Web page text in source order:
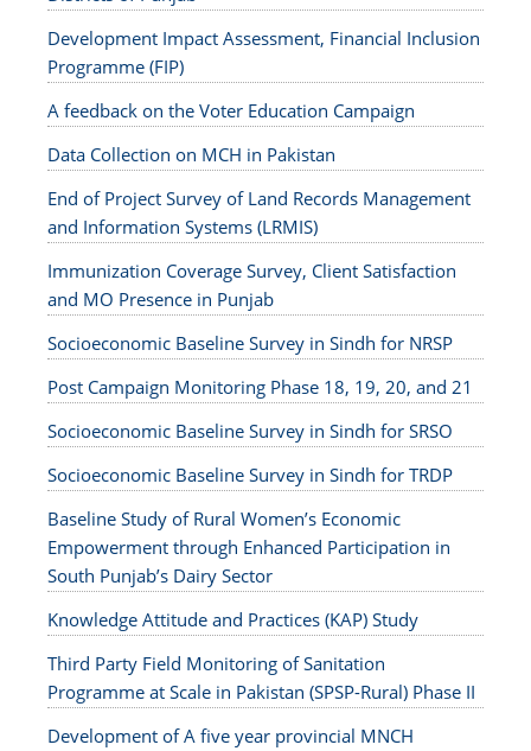
Development Impact Assessment, Financial Inclusion
Programme (FIP)
A feedback on the Voter Education Campaign
Data Collection on MCH in Pakistan
End of Project Survey of Land Records Management
and Information Systems (LRMIS)
Immunization Coverage Survey, Client Satisfaction
and MO Presence in Punjab
Socioeconomic Baseline Survey in Sindh for NRSP
Post Campaign Monitoring Phase 18, 19, 20, and 21
Socioeconomic Baseline Survey in Sindh for SRSO
Socioeconomic Baseline Survey in Sindh for TRDP
Baseline Study of Rural Women’s Economic
Empowerment through Enhanced Participation in
South Punjab’s Dairy Sector
Knowledge Attitude and Practices (KAP) Study
Third Party Field Monitoring of Sanitation
Programme at Scale in Pakistan (SPSP-Rural) Phase II
Development of A five year provincial MNCH